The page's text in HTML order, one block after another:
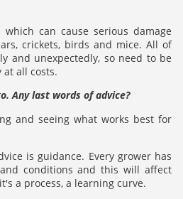
can cause serious damage
crickets, birds and mice. All of
and unexpectedly, so need to be
at all costs.
Any last words of advice?
and seeing what works best for
is guidance. Every grower has
conditions and this will affect
a process, a learning curve.